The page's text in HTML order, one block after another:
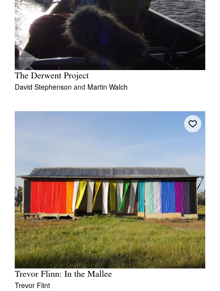
The Derwent Project
David Stephenson and Martin Walch
Trevor Flinn: In the Mallee
Trevor Flint